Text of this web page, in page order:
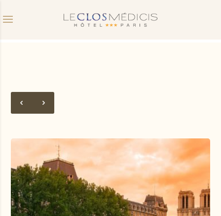
Validate
I don't have a coupon code
Click in the calendar :
AUGUST 2026